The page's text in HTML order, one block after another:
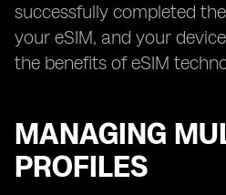
successfully completed
your eSIM, and your
the benefits of eSIM
MANAGING
PROFILES